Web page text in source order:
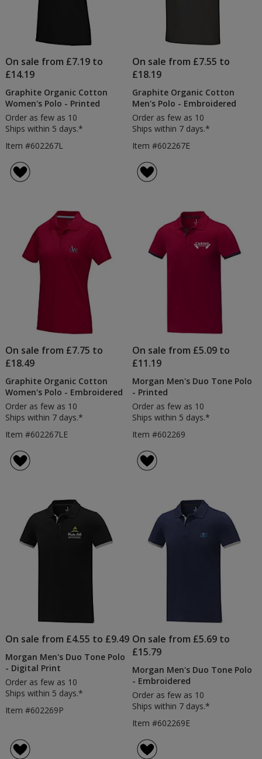
On sale from £7.19 to
£14.19
Graphite Organic Cotton
Women's Polo - Printed
Order as few as 10
Ships within 5 days.*
Item #602267L
On sale from £7.55 to
£18.19
Graphite Organic Cotton
Men's Polo - Embroidered
Order as few as 10
Ships within 7 days.*
Item #602267E
On sale from £7.75 to
£18.49
Graphite Organic Cotton
Women's Polo - Embroidered
Order as few as 10
Ships within 7 days.*
Item #602267LE
On sale from £5.09 to
£11.19
Morgan Men's Duo Tone Polo
- Printed
Order as few as 10
Ships within 5 days.*
Item #602269
On sale from £4.55 to £9.49
Morgan Men's Duo Tone Polo
- Digital Print
Order as few as 10
Ships within 5 days.*
Item #602269P
On sale from £5.69 to
£15.79
Morgan Men's Duo Tone Polo
- Embroidered
Order as few as 10
Ships within 7 days.*
Item #602269E